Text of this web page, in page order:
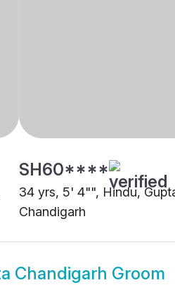
SH60****
34 yrs, 5' 4"", Hindu,
Chandigarh
Chandigarh Groom